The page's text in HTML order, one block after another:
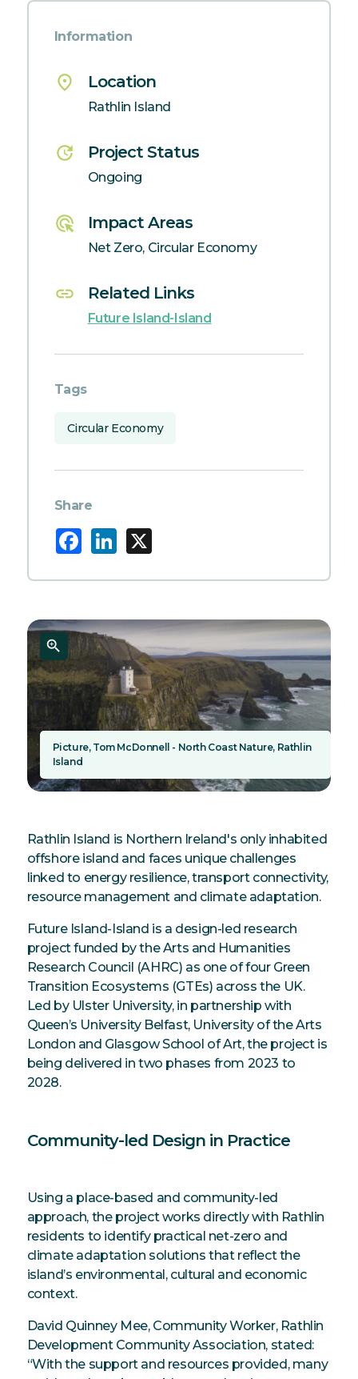
Information
place Location
Rathlin Island
update Project Status
Ongoing
ads_click Impact Areas
Net Zero, Circular Economy
link Related Links
Future Island-Island
Tags
Circular Economy
Share
Facebook LinkedIn
Picture, Tom McDonnell - North Coast Nature, Rathlin
Island
Rathlin Island is Northern Ireland's only inhabited
offshore island and faces unique challenges
linked to energy resilience, transport connectivity,
resource management and climate adaptation.
Future Island-Island is a design-led research
project funded by the Arts and Humanities
Research Council (AHRC) as one of four Green
Transition Ecosystems (GTEs) across the UK.
Led by Ulster University, in partnership with
Queen’s University Belfast, University of the Arts
London and Glasgow School of Art, the project is
being delivered in two phases from 2023 to
2028.
Community-led Design in Practice
Using a place-based and community-led
approach, the project works directly with Rathlin
residents to identify practical net-zero and
climate adaptation solutions that reflect the
island’s environmental, cultural and economic
context.
David Quinney Mee, Community Worker, Rathlin
Development Community Association, stated:
“With the support and resources provided, many